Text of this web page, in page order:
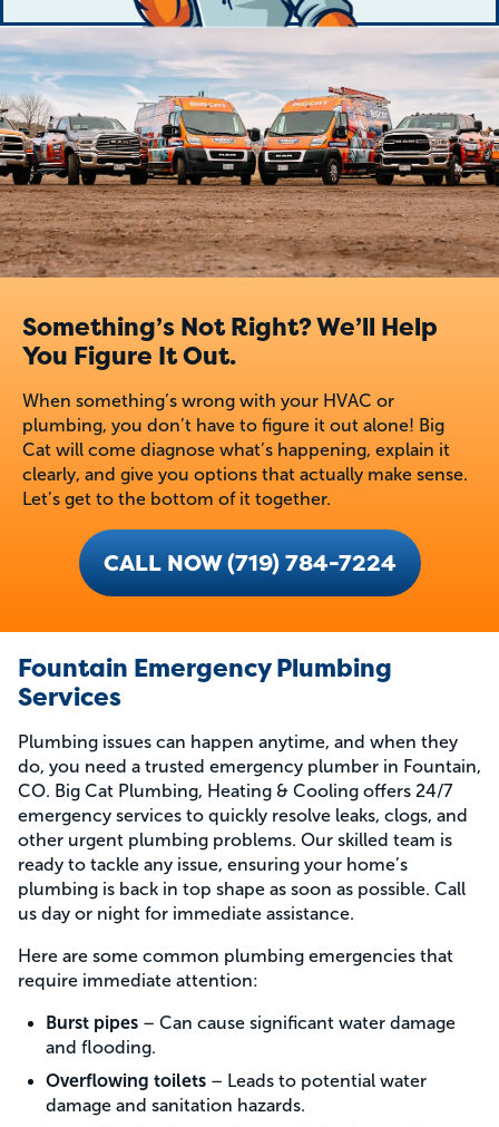
Something’s Not Right? We’ll Help
You Figure It Out.
When something’s wrong with your HVAC or
plumbing, you don’t have to figure it out alone! Big
Cat will come diagnose what’s happening, explain it
clearly, and give you options that actually make sense.
Let’s get to the bottom of it together.
CALL NOW (719) 784-7224
Fountain Emergency Plumbing
Services
Plumbing issues can happen anytime, and when they
do, you need a trusted emergency plumber in Fountain,
CO. Big Cat Plumbing, Heating & Cooling offers 24/7
emergency services to quickly resolve leaks, clogs, and
other urgent plumbing problems. Our skilled team is
ready to tackle any issue, ensuring your home’s
plumbing is back in top shape as soon as possible. Call
us day or night for immediate assistance.
Here are some common plumbing emergencies that
require immediate attention:
Burst pipes – Can cause significant water damage
and flooding.
Overflowing toilets – Leads to potential water
damage and sanitation hazards.